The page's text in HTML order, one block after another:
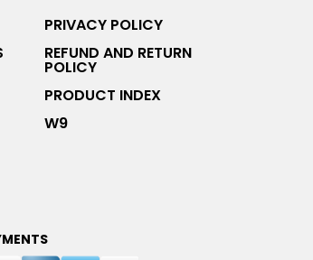
PRIVACY POLICY
REFUND AND RETURN
POLICY
PRODUCT INDEX
W9